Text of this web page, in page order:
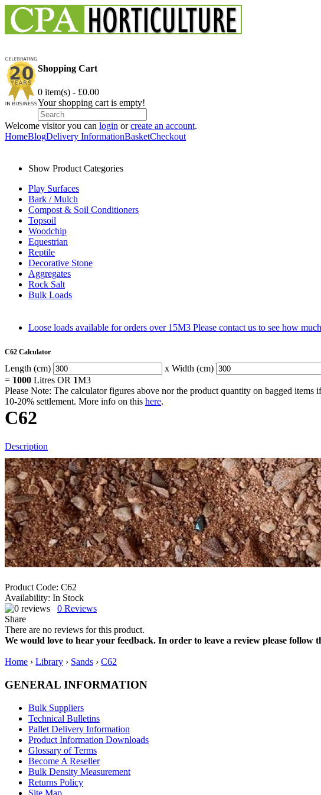
Shopping Cart
0 item(s) - £0.00
Your shopping cart is empty!
Welcome visitor you can login orcreate an account.
HomeBlogDelivery InformationBasketCheckout
Show Product Categories
Play Surfaces
Bark / Mulch
Compost & Soil Conditioners
Topsoil
Woodchip
Equestrian
Reptile
Decorative Stone
Aggregates
Rock Salt
Bulk Loads
Loose loads available for orders over 15M3 Please contact us to see how
C62 Calculator
Length (cm) x Width (cm)
= 1000 Litres OR 1M3
Please Note: The calculator figures above nor the product quantity on bagged
10-20% settlement. More info on this here.
C62
Description
Product Code: C62
Availability: In Stock
0 Reviews
Share
There are no reviews for this product.
We would love to hear your feedback. In order to leave a review please follow
Home › Library › Sands › C62
GENERAL INFORMATION
Bulk Suppliers
Technical Bulletins
Pallet Delivery Information
Product Information Downloads
Glossary of Terms
Become A Reseller
Bulk Density Measurement
Returns Policy
Site Map